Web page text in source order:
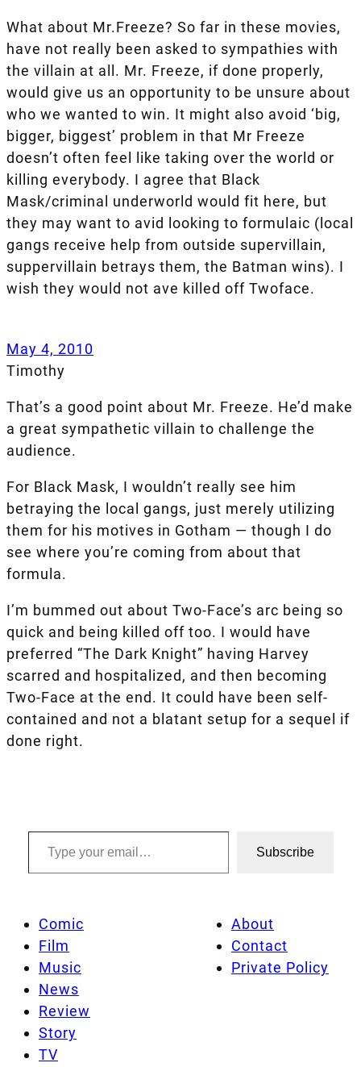
What about Mr.Freeze? So far in these movies,
have not really been asked to sympathies with
the villain at all. Mr. Freeze, if done properly,
would give us an opportunity to be unsure about
who we wanted to win. It might also avoid ‘big,
bigger, biggest’ problem in that Mr Freeze
doesn’t often feel like taking over the world or
killing everybody. I agree that Black
Mask/criminal underworld would fit here, but
they may want to avid looking to formulaic (local
gangs receive help from outside supervillain,
suppervillain betrays them, the Batman wins). I
wish they would not ave killed off Twoface.
May 4, 2010
Timothy
That’s a good point about Mr. Freeze. He’d make
a great sympathetic villain to challenge the
audience.
For Black Mask, I wouldn’t really see him
betraying the local gangs, just merely utilizing
them for his motives in Gotham — though I do
see where you’re coming from about that
formula.
I’m bummed out about Two-Face’s arc being so
quick and being killed off too. I would have
preferred “The Dark Knight” having Harvey
scarred and hospitalized, and then becoming
Two-Face at the end. It could have been self-
contained and not a blatant setup for a sequel if
done right.
Type your email…
Subscribe
Comic
Film
Music
News
Review
Story
TV
About
Contact
Private Policy